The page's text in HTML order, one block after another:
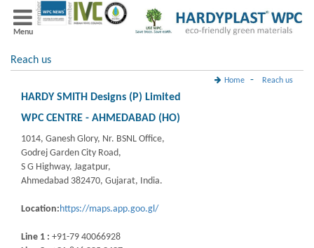
Menu
Reach us
Home - Reach us
HARDY SMITH Designs (P) Limited
WPC CENTRE - AHMEDABAD (HO)
1014, Ganesh Glory, Nr. BSNL Office,
Godrej Garden City Road,
S G Highway, Jagatpur,
Ahmedabad 382470, Gujarat, India.
Location:https://maps.app.goo.gl/
Line 1 : +91-79 40066928